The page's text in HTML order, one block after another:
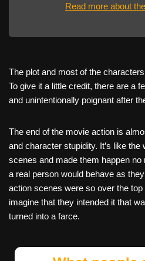
Read more about
The plot and most of the
To give it a little credit, there are a
and unintentionally poignant after
The end of the movie action is
and character stupidity. It’s like
scenes and made them happen
a real person would behave as
action scenes were so over the
imagine that they intended it that
turned into a farce.